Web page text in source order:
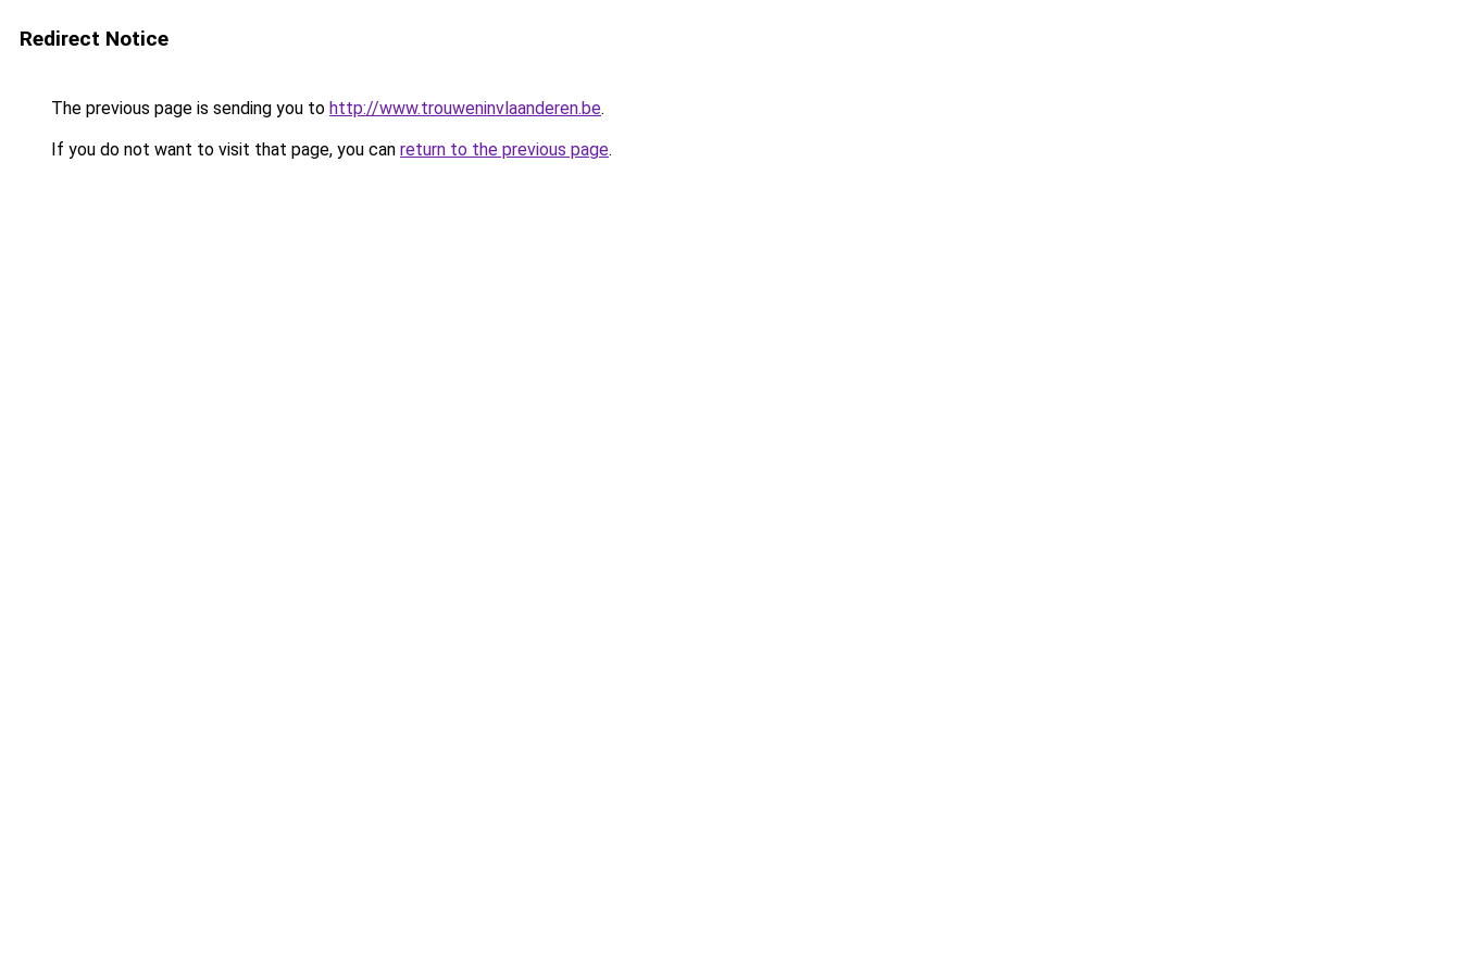
Redirect Notice
The previous page is sending you to http://www.trouweninvlaanderen.be.
If you do not want to visit that page, you can return to the previous page.